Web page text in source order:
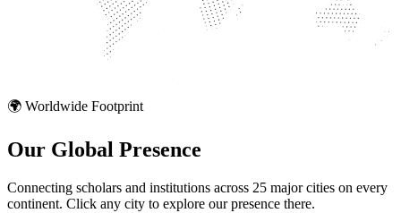
🌍 Worldwide Footprint
Our Global Presence
Connecting scholars and institutions across 25 major cities on every
continent. Click any city to explore our presence there.